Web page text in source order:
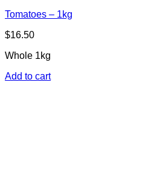
Tomatoes – 1kg
$16.50
Whole 1kg
Add to cart